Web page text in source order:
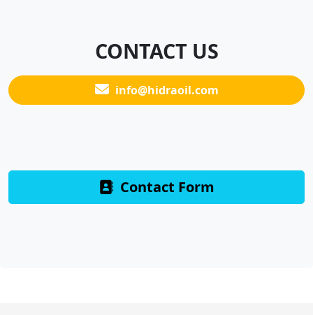
CONTACT US
info@hidraoil.com
Contact Form